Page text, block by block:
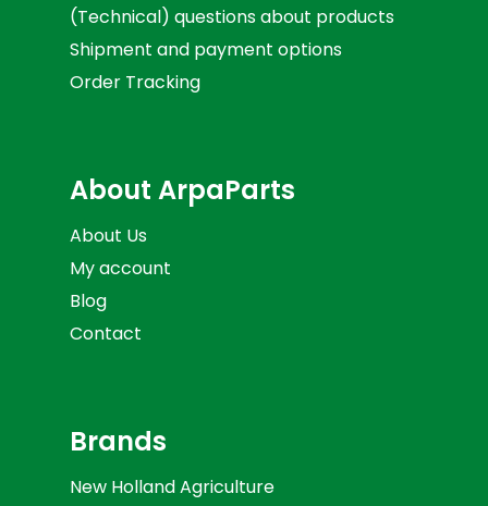
(Technical) questions about products
Shipment and payment options
Order Tracking
About ArpaParts
About Us
My account
Blog
Contact
Brands
New Holland Agriculture